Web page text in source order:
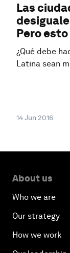
Las
Pero
¿Qué debe
Latina sean
14 Jun 2016
About us
Who we are
Our strategy
How we work